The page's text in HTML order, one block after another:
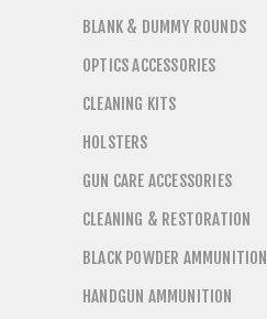
BLANK & DUMMY ROUNDS
OPTICS ACCESSORIES
CLEANING KITS
HOLSTERS
GUN CARE ACCESSORIES
CLEANING & RESTORATION
BLACK POWDER AMMUNITION
HANDGUN AMMUNITION